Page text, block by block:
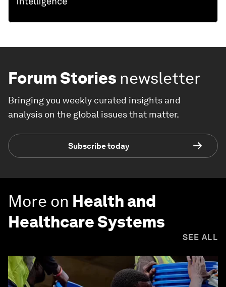
Forum Stories newsletter
Bringing you weekly curated insights and
analysis on the global issues that matter.
Subscribe today
More on Health and
Healthcare Systems
SEE ALL